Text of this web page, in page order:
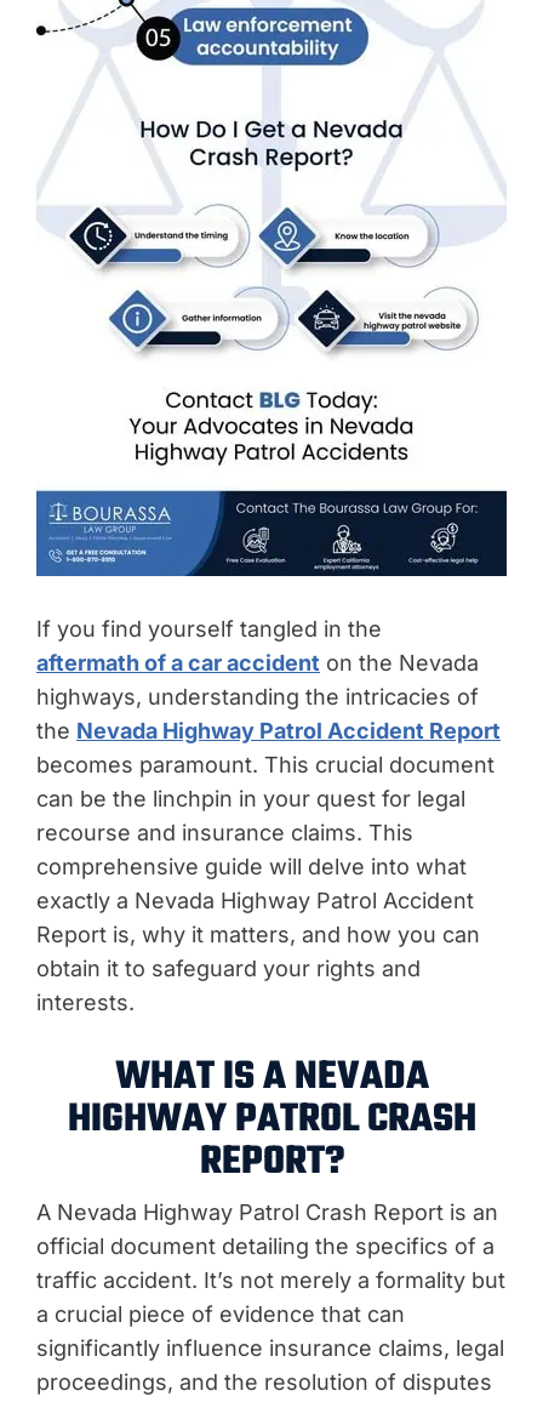
If you find yourself tangled in the
aftermath of a car accident on the Nevada
highways, understanding the intricacies of
the Nevada Highway Patrol Accident Report
becomes paramount. This crucial document
can be the linchpin in your quest for legal
recourse and insurance claims. This
comprehensive guide will delve into what
exactly a Nevada Highway Patrol Accident
Report is, why it matters, and how you can
obtain it to safeguard your rights and
interests.
WHAT IS A NEVADA
HIGHWAY PATROL CRASH
REPORT?
A Nevada Highway Patrol Crash Report is an
official document detailing the specifics of a
traffic accident. It’s not merely a formality but
a crucial piece of evidence that can
significantly influence insurance claims, legal
proceedings, and the resolution of disputes